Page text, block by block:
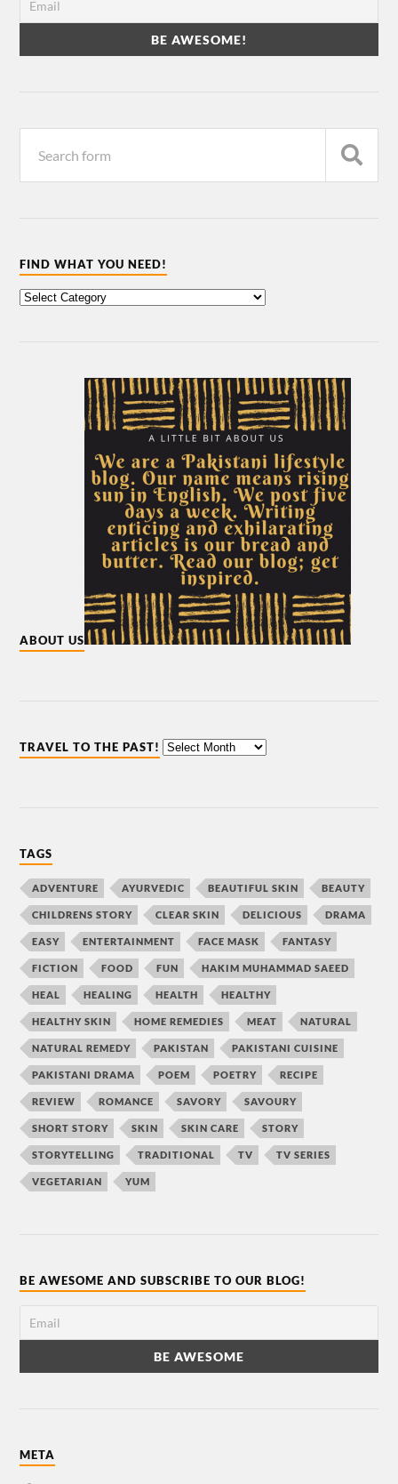
FIND WHAT YOU NEED!
ABOUT US
TRAVEL TO THE PAST!
TAGS
ADVENTURE AYURVEDIC BEAUTIFUL SKIN BEAUTY
CHILDRENS STORY CLEAR SKIN DELICIOUS DRAMA
EASY ENTERTAINMENT FACE MASK FANTASY
FICTION FOOD FUN HAKIM MUHAMMAD SAEED
HEAL HEALING HEALTH HEALTHY
HEALTHY SKIN HOME REMEDIES MEAT NATURAL
NATURAL REMEDY PAKISTAN PAKISTANI CUISINE
PAKISTANI DRAMA POEM POETRY RECIPE
REVIEW ROMANCE SAVORY SAVOURY
SHORT STORY SKIN SKIN CARE STORY
STORYTELLING TRADITIONAL TV TV SERIES
VEGETARIAN YUM
BE AWESOME AND SUBSCRIBE TO OUR BLOG!
META